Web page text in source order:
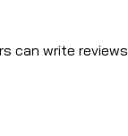
can write reviews